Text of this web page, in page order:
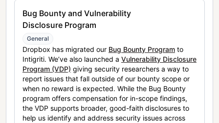
Bug Bounty and Vulnerability
Disclosure Program
General
Dropbox has migrated our Bug Bounty Program to
Intigriti. We’ve also launched a Vulnerability Disclosure
Program (VDP) giving security researchers a way to
report issues that fall outside of our bounty scope or
when no reward is expected. While the Bug Bounty
program offers compensation for in-scope findings,
the VDP supports broader, good-faith disclosures to
help us identify and address security issues across